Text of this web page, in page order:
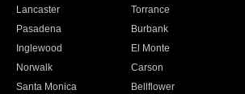
Lancaster
Torrance
Pasadena
Burbank
Inglewood
El Monte
Norwalk
Carson
Santa Monica
Bellflower